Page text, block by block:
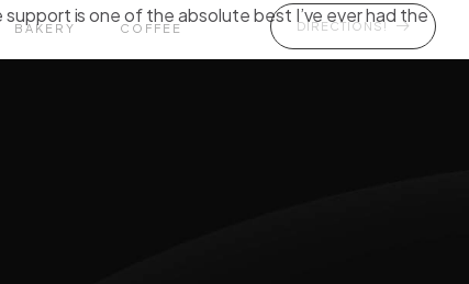
DIRECTIONS!
BAKERY COFFEE
is one of the absolute best I’ve ever had the